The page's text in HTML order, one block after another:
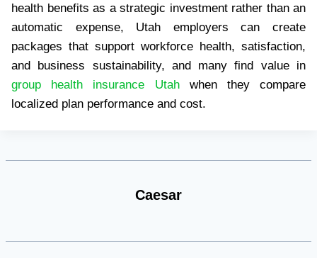
health benefits as a strategic investment rather than an
automatic expense, Utah employers can create
packages that support workforce health, satisfaction,
and business sustainability, and many find value in
group health insurance Utahwhen they compare
localized plan performance and cost.
Caesar